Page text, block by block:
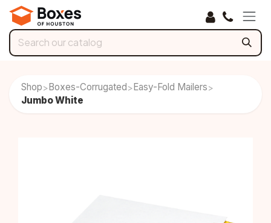
Skip to Content
Shop> Boxes-Corrugated > Easy-Fold Mailers>
Jumbo White